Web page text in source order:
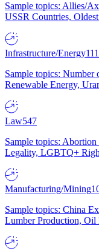
Sample topics: Allies/
USSR Countries,
Infrastructure/Energy111
Sample topics: Number
Renewable Energy,
Law547
Sample topics:
Legality, LGBTQ+
Manufacturing/Mining
Sample topics: China
Lumber Production,